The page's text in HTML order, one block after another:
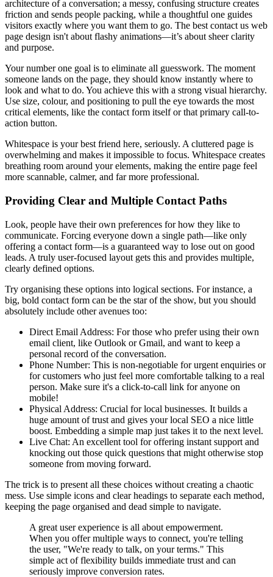
architecture of a conversation; a messy, confusing structure creates
friction and sends people packing, while a thoughtful one guides
visitors exactly where you want them to go. The best contact us web
page design isn't about flashy animations—it’s about sheer clarity
and purpose.
Your number one goal is to eliminate all guesswork. The moment
someone lands on the page, they should know instantly where to
look and what to do. You achieve this with a strong visual hierarchy.
Use size, colour, and positioning to pull the eye towards the most
critical elements, like the contact form itself or that primary call-to-
action button.
Whitespace is your best friend here, seriously. A cluttered page is
overwhelming and makes it impossible to focus. Whitespace creates
breathing room around your elements, making the entire page feel
more scannable, calmer, and far more professional.
Providing Clear and Multiple Contact Paths
Look, people have their own preferences for how they like to
communicate. Forcing everyone down a single path—like only
offering a contact form—is a guaranteed way to lose out on good
leads. A truly user-focused layout gets this and provides multiple,
clearly defined options.
Try organising these options into logical sections. For instance, a
big, bold contact form can be the star of the show, but you should
absolutely include other avenues too:
Direct Email Address: For those who prefer using their own
email client, like Outlook or Gmail, and want to keep a
personal record of the conversation.
Phone Number: This is non-negotiable for urgent enquiries or
for customers who just feel more comfortable talking to a real
person. Make sure it's a click-to-call link for anyone on
mobile!
Physical Address: Crucial for local businesses. It builds a
huge amount of trust and gives your local SEO a nice little
boost. Embedding a simple map just takes it to the next level.
Live Chat: An excellent tool for offering instant support and
knocking out those quick questions that might otherwise stop
someone from moving forward.
The trick is to present all these choices without creating a chaotic
mess. Use simple icons and clear headings to separate each method,
keeping the page organised and dead simple to navigate.
A great user experience is all about empowerment.
When you offer multiple ways to connect, you're telling
the user, "We're ready to talk, on your terms." This
simple act of flexibility builds immediate trust and can
seriously improve conversion rates.